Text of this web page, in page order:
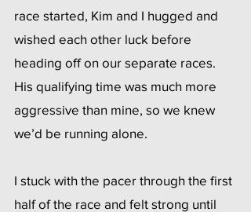
race started, Kim and I hugged and
wished each other luck before
heading off on our separate races.
His qualifying time was much more
aggressive than mine, so we knew
we’d be running alone.
I stuck with the pacer through the first
half of the race and felt strong until